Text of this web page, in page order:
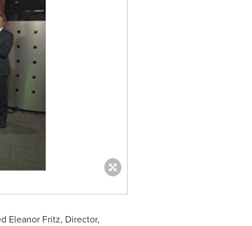
Eleanor Fritz, Director,